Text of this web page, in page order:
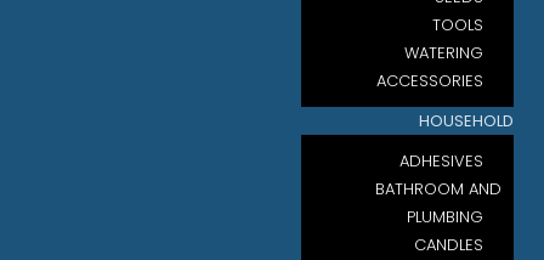
TOOLS
WATERING
ACCESSORIES
HOUSEHOLD
ADHESIVES
BATHROOM AND
PLUMBING
CANDLES